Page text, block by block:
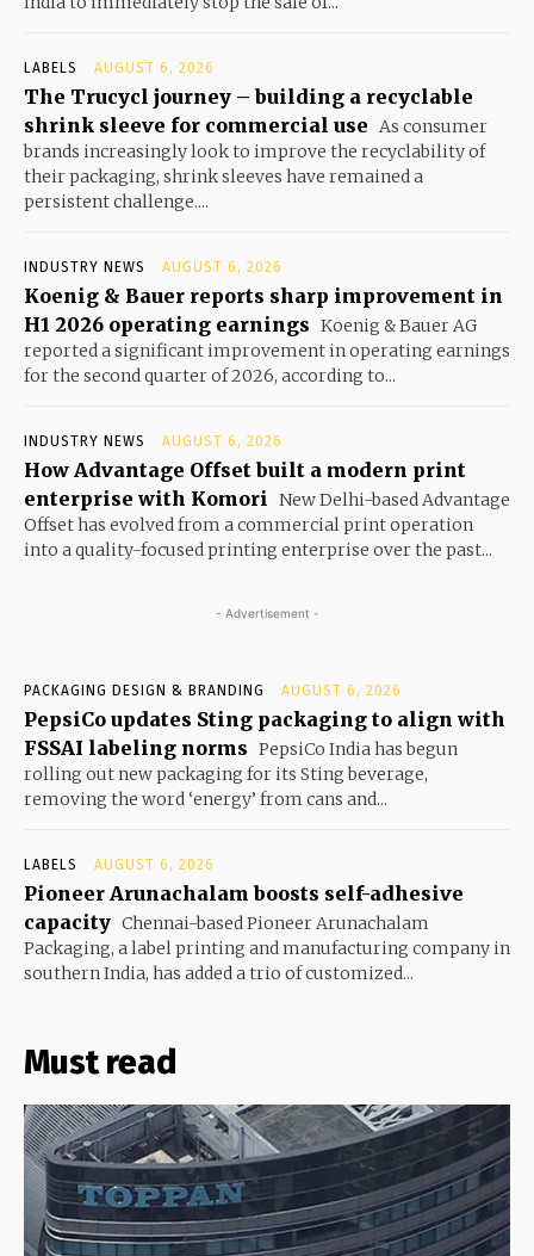
LABELS AUGUST 6, 2026
The Trucycl journey – building a recyclable
shrink sleeve for commercial use As consumer
brands increasingly look to improve the recyclability of
their packaging, shrink sleeves have remained a
persistent challenge....
INDUSTRY NEWS AUGUST 6, 2026
Koenig & Bauer reports sharp improvement in
H1 2026 operating earnings Koenig & Bauer AG
reported a significant improvement in operating earnings
for the second quarter of 2026, according to...
INDUSTRY NEWS AUGUST 6, 2026
How Advantage Offset built a modern print
enterprise with Komori
New Delhi-based Advantage
Offset has evolved from a commercial print operation
into a quality-focused printing enterprise over the past...
- Advertisement -
PACKAGING DESIGN & BRANDING AUGUST 6, 2026
PepsiCo updates Sting packaging to align with
FSSAI labeling norms PepsiCo India has begun
rolling out new packaging for its Sting beverage,
removing the word ‘energy’ from cans and...
LABELS AUGUST 6, 2026
Pioneer Arunachalam boosts self-adhesive
capacity Chennai-based Pioneer Arunachalam
Packaging, a label printing and manufacturing company in
southern India, has added a trio of customized...
Must read